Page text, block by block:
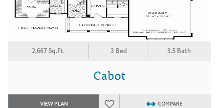
2,667 Sq.Ft. 3 Bed 3.5 Bath
Cabot
VIEW PLAN COMPARE